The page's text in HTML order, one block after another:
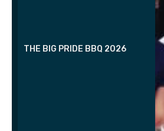
THE BIG PRIDE BBQ 2026